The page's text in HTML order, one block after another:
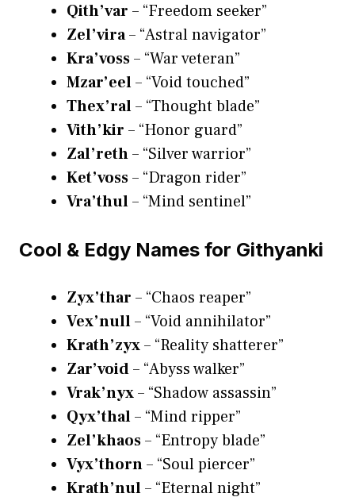
Qith’var – “Freedom seeker”
Zel’vira– “Astral navigator”
Kra’voss– “War veteran”
Mzar’eel– “Void touched”
Thex’ral– “Thought blade”
Vith’kir – “Honor guard”
Zal’reth– “Silver warrior”
Ket’voss– “Dragon rider”
Vra’thul– “Mind sentinel”
Cool & Edgy Names for Githyanki
Zyx’thar – “Chaos reaper”
Vex’null– “Void annihilator”
Krath’zyx– “Reality shatterer”
Zar’void– “Abyss walker”
Vrak’nyx– “Shadow assassin”
Qyx’thal– “Mind ripper”
Zel’khaos– “Entropy blade”
Vyx’thorn– “Soul piercer”
Krath’nul– “Eternal night”